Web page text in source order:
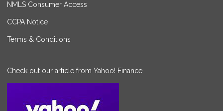
NMLS Consumer Access
CCPA Notice
Terms & Conditions
Check out our article from Yahoo! Finance